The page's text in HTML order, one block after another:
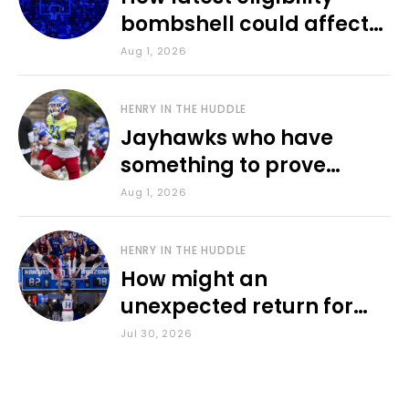
bombshell could affect
various KU sports
Aug 1, 2026
HENRY IN THE HUDDLE
Jayhawks who have
something to prove
during fall camp
Aug 1, 2026
HENRY IN THE HUDDLE
How might an
unexpected return for
Council impact KU
Jul 30, 2026